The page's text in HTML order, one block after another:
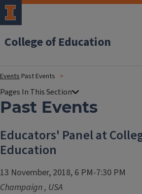
College of Education
Events Past Events
Past Events
Educators' Panel at
Education
13 November, 2018, 6 PM-7:30 PM
Champaign, USA